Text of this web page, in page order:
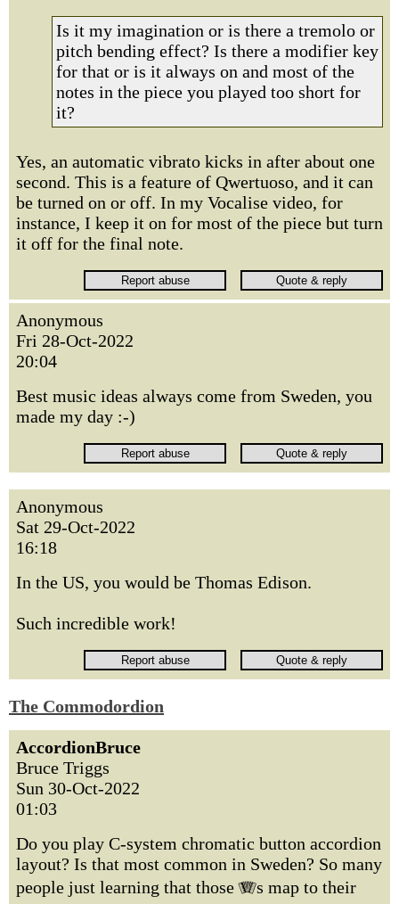
Is it my imagination or is there a tremolo or
pitch bending effect? Is there a modifier key
for that or is it always on and most of the
notes in the piece you played too short for
it?
Yes, an automatic vibrato kicks in after about one
second. This is a feature of Qwertuoso, and it can
be turned on or off. In my Vocalise video, for
instance, I keep it on for most of the piece but turn
it off for the final note.
Anonymous
Fri 28-Oct-2022
20:04
Best music ideas always come from Sweden, you
made my day :-)
Anonymous
Sat 29-Oct-2022
16:18
In the US, you would be Thomas Edison.
Such incredible work!
The Commodordion
AccordionBruce
Bruce Triggs
Sun 30-Oct-2022
01:03
Do you play C-system chromatic button accordion
layout? Is that most common in Sweden? So many
people just learning that those 🪗s map to their